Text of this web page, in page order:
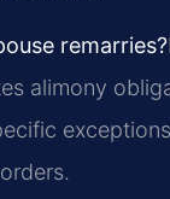
remarries?
alimony